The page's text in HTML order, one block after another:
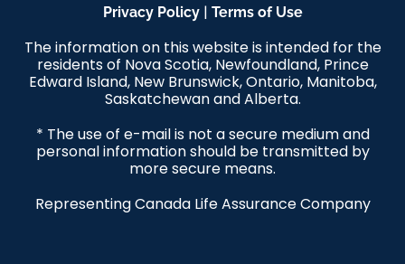
Privacy Policy| Terms of Use
The information on this website is intended for the
residents of Nova Scotia, Newfoundland, Prince
Edward Island, New Brunswick, Ontario, Manitoba,
Saskatchewan and Alberta.
* The use of e-mail is not a secure medium and
personal information should be transmitted by
more secure means.
Representing Canada Life Assurance Company